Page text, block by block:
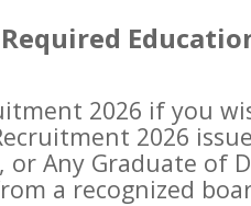
2026 if you
2026
Any Graduate of
a recognized